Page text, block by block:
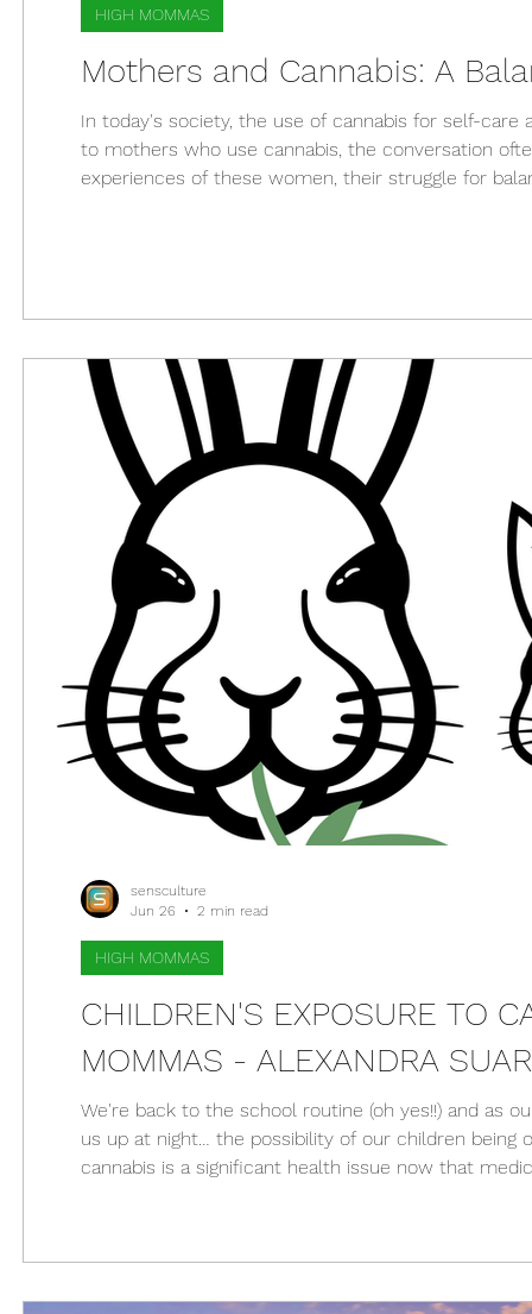
Mothers and Cannabis: A
In today's society, the use of cannabis for self-
to mothers who use cannabis, the conversation
experiences of these women, their struggle for
HIGH MOMMAS
CHILDREN'S EXPOSURE TO
MOMMAS - ALEXANDRA
We're back to the school routine (oh yes!!) and as
us up at night… the possibility of our children being
cannabis is a significant health issue now that
HIGH MOMMAS
sensculture
Jun 26
2 min read